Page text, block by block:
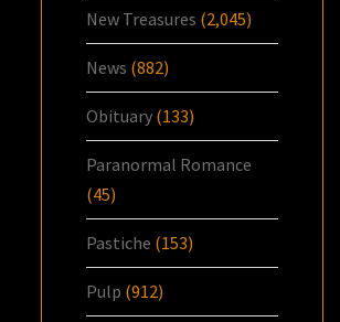
New Treasures (2,045)
News (882)
Obituary (133)
Paranormal Romance
(45)
Pastiche (153)
Pulp (912)